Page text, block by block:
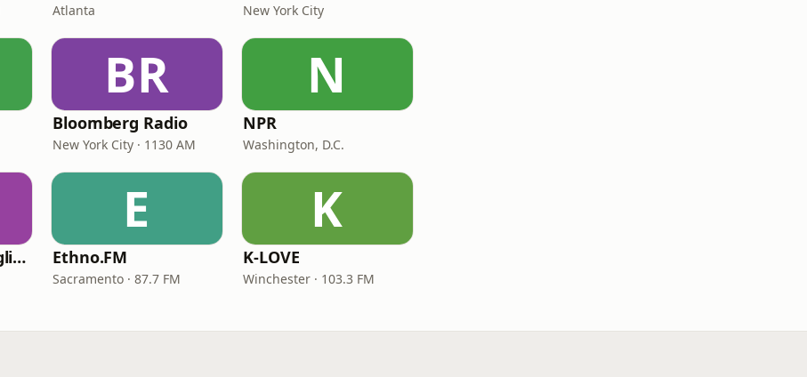
Atlanta New York City
BR
Bloomberg Radio
New York City · 1130 AM
N
NPR
Washington, D.C.
VOA Learning English
E
Ethno.FM
Sacramento · 87.7 FM
K
K-LOVE
Winchester · 103.3 FM